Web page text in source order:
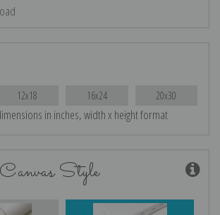
12x18 16x24 20x30
in inches, width x height format
Style